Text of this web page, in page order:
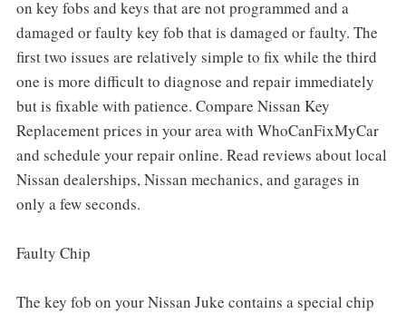
on key fobs and keys that are not programmed and a
damaged or faulty key fob that is damaged or faulty. The
first two issues are relatively simple to fix while the third
one is more difficult to diagnose and repair immediately
but is fixable with patience. Compare Nissan Key
Replacement prices in your area with WhoCanFixMyCar
and schedule your repair online. Read reviews about local
Nissan dealerships, Nissan mechanics, and garages in
only a few seconds.
Faulty Chip
The key fob on your Nissan Juke contains a special chip